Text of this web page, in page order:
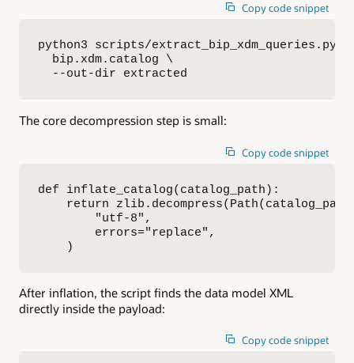
Copy code snippet
python3 scripts/extract_bip_xdm_queries.py \
  bip.xdm.catalog \
  --out-dir extracted
The core decompression step is small:
Copy code snippet
def inflate_catalog(catalog_path):
return
        "utf-8",
        errors="replace",
    )
After inflation, the script finds the data model XML
directly inside the payload:
Copy code snippet